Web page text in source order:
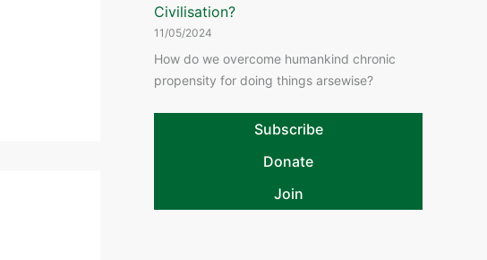
Civilisation?
11/05/2024
How do we overcome humankind chronic
propensity for doing things arsewise?
Subscribe
Donate
Join